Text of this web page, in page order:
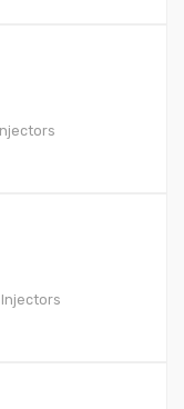
Injectors